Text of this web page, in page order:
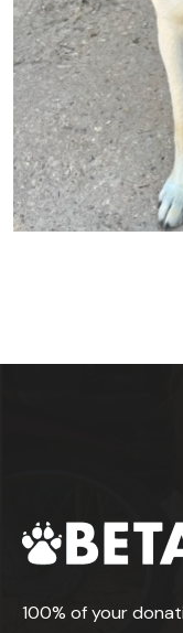
100% of your